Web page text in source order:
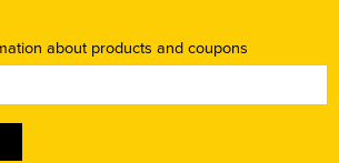
about products and coupons